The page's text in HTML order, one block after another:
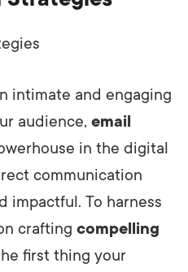
intimate and engaging
audience, email
in the digital
communication
impactful. To harness
crafting compelling
first thing your